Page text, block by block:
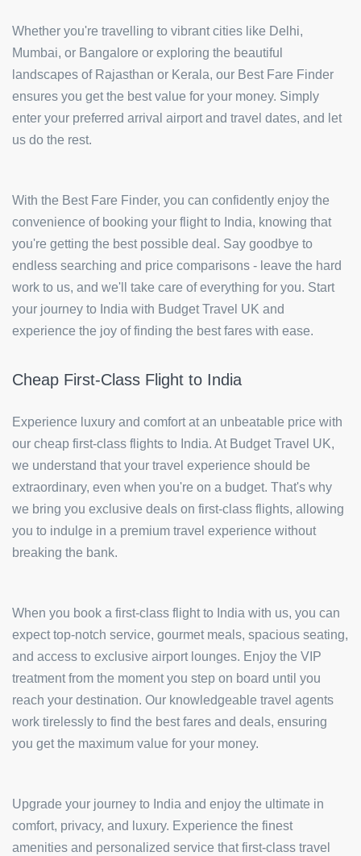
Whether you're travelling to vibrant cities like Delhi,
Mumbai, or Bangalore or exploring the beautiful
landscapes of Rajasthan or Kerala, our Best Fare Finder
ensures you get the best value for your money. Simply
enter your preferred arrival airport and travel dates, and let
us do the rest.
With the Best Fare Finder, you can confidently enjoy the
convenience of booking your flight to India, knowing that
you're getting the best possible deal. Say goodbye to
endless searching and price comparisons - leave the hard
work to us, and we'll take care of everything for you. Start
your journey to India with Budget Travel UK and
experience the joy of finding the best fares with ease.
Cheap First-Class Flight to India
Experience luxury and comfort at an unbeatable price with
our cheap first-class flights to India. At Budget Travel UK,
we understand that your travel experience should be
extraordinary, even when you're on a budget. That's why
we bring you exclusive deals on first-class flights, allowing
you to indulge in a premium travel experience without
breaking the bank.
When you book a first-class flight to India with us, you can
expect top-notch service, gourmet meals, spacious seating,
and access to exclusive airport lounges. Enjoy the VIP
treatment from the moment you step on board until you
reach your destination. Our knowledgeable travel agents
work tirelessly to find the best fares and deals, ensuring
you get the maximum value for your money.
Upgrade your journey to India and enjoy the ultimate in
comfort, privacy, and luxury. Experience the finest
amenities and personalized service that first-class travel